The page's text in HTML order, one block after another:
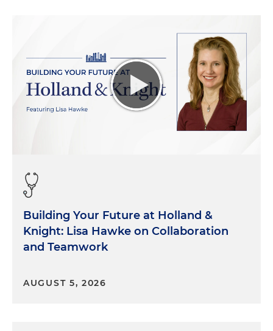
Building Your Future at Holland &
Knight: Lisa Hawke on Collaboration
and Teamwork
AUGUST 5, 2026